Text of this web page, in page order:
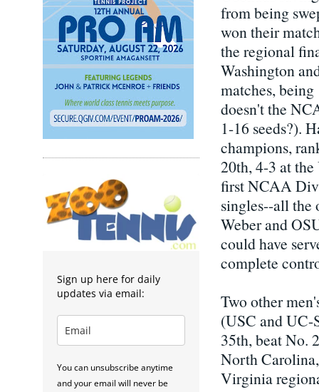
from being
won their
the regional
Washington
matches,
doesn't the
1-16 seeds?).
champions,
20th, 4-3 at
first NCAA
singles--all the
Weber and
could have
complete
Two other
(USC and UC-
35th, beat No.
North
Virginia
Sign up here for daily
updates via email:
You can unsubscribe anytime
and your email will never be